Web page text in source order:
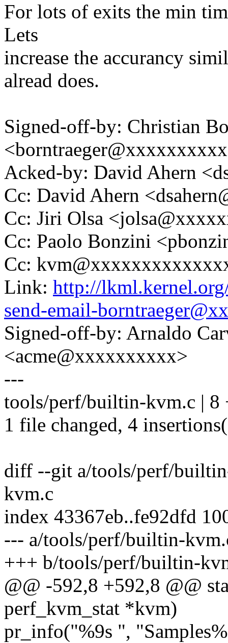
For lots of exits the min
Lets
increase the accurancy
alread does.
Signed-off-by: Christian
Acked-by: David Ahern
Cc: David Ahern
Cc: Jiri Olsa
Cc: Paolo Bonzini
Cc:
Link: http://
send-email-
Signed-off-by: Arnaldo
<acme@xxxxxxxxxx>
---
tools/perf/builtin-kvm.c | 8
1 file changed, 4
diff --git a/tools/perf/
kvm.c
index 43367eb..fe92dfd
--- a/tools/perf/builtin-
+++ b/tools/perf/builtin-
@@ -592,8 +592,8 @@
perf_kvm_stat *kvm)
pr_info("%9s ",